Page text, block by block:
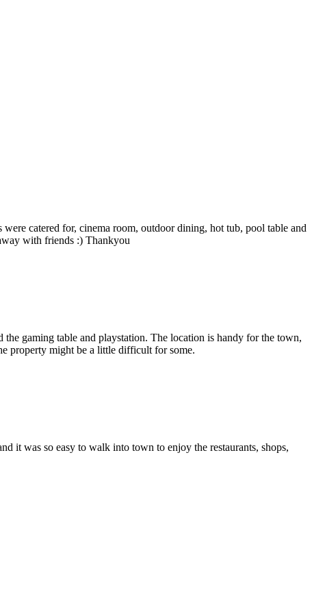
catered for, cinema room, outdoor dining, hot tub, pool table and
with friends :) Thankyou
gaming table and playstation. The location is handy for the town,
property might be a little difficult for some.
it was so easy to walk into town to enjoy the restaurants, shops,